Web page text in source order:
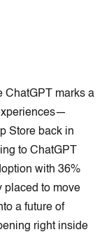
ChatGPT marks a
Store back in
to ChatGPT
with 36%
placed to move
a future of
right inside